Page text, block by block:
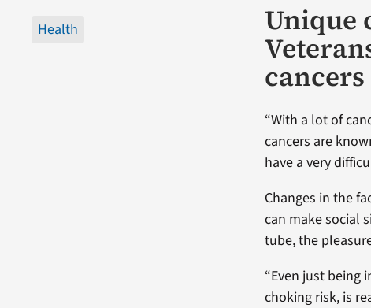
Health Unique
cancers
“With a lot of
cancers are
have a very
Changes in the
can make social
tube, the
“Even just being
choking risk, is